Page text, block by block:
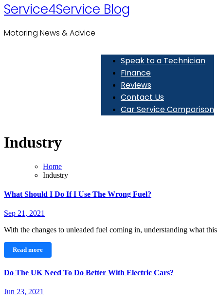
Service4Service Blog
Motoring News & Advice
Speak to a Technician
Finance
Reviews
Contact Us
Car Service Comparison
Industry
Home
Industry
What Should I Do If I Use The Wrong Fuel?
Sep 21, 2021
With the changes to unleaded fuel coming in, understanding what
Read more
Do The UK Need To Do Better With Electric Cars?
Jun 23, 2021